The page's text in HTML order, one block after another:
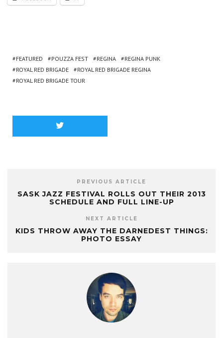
FEATURED POUZZA FEST REGINA
REGINA PUNK
ROYAL RED BRIGADE
ROYAL RED BRIGADE REGINA
ROYAL RED BRIGADE TOUR
PREVIOUS ARTICLE
SASK JAZZ FESTIVAL ROLLS OUT THEIR 2013
SCHEDULE AND FULL LINE-UP
NEXT ARTICLE
KIDS THROW AWAY THE DARNEDEST THINGS:
PHOTO ESSAY